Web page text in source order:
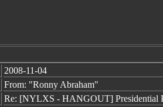
2008-11-04
From: "Ronny Abraham"
Re: [NYLXS - HANGOUT] Presidential